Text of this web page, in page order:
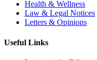
Health & Wellness
Law & Legal Notices
Letters & Opinions
Useful Links